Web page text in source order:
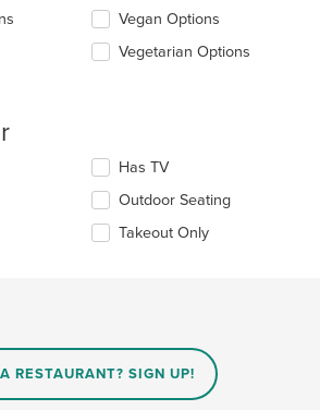
Vegan Options
Vegetarian Options
Has TV
Outdoor Seating
Takeout Only
RESTAURANT? SIGN UP!